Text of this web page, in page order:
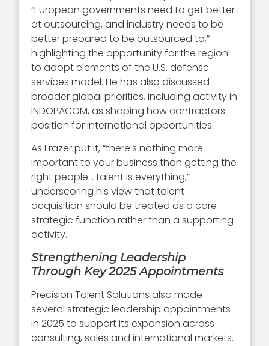
“European governments need to get better
at outsourcing, and industry needs to be
better prepared to be outsourced to,”
highlighting the opportunity for the region
to adopt elements of the U.S. defense
services model. He has also discussed
broader global priorities, including activity in
INDOPACOM, as shaping how contractors
position for international opportunities.
As Frazer put it, “there’s nothing more
important to your business than getting the
right people… talent is everything,”
underscoring his view that talent
acquisition should be treated as a core
strategic function rather than a supporting
activity.
Strengthening Leadership
Through Key 2025 Appointments
Precision Talent Solutions also made
several strategic leadership appointments
in 2025 to support its expansion across
consulting, sales and international markets.